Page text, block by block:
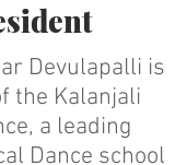
Devulapalli is
the Kalanjali
a leading
Dance school